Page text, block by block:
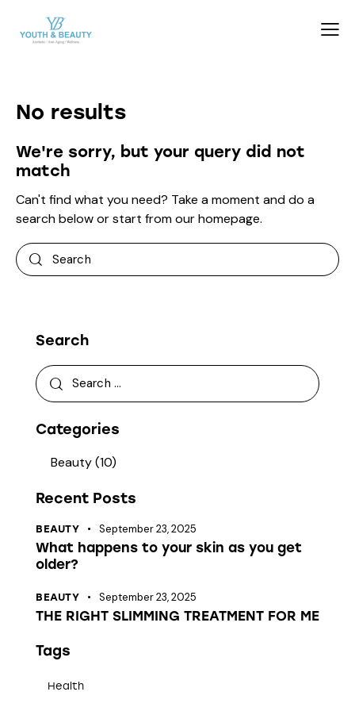
No results
We're sorry, but your query did not
match
Can't find what you need? Take a moment and do a
search below or start fromour homepage.
Search
Categories
Beauty(10)
Recent Posts
BEAUTY September 23, 2025
What happens to your skin as you get
older?
BEAUTY September 23, 2025
THE RIGHT SLIMMING TREATMENT FOR ME
Tags
Health